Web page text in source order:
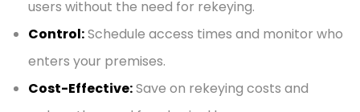
users without the need for rekeying.
Control:Schedule access times and monitor who
enters your premises.
Cost-Effective:Save on rekeying costs and